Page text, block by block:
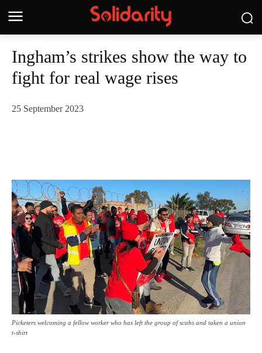
Ingham’s strikes show the way to
fight for real wage rises
25 September 2023
Picketers welcoming a fellow worker who has left the group of scabs and taken a union
t-shirt